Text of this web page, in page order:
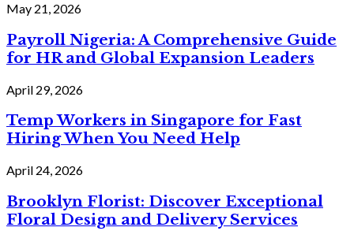
May 21, 2026
Payroll Nigeria: A Comprehensive Guide
for HR and Global Expansion Leaders
April 29, 2026
Temp Workers in Singapore for Fast
Hiring When You Need Help
April 24, 2026
Brooklyn Florist: Discover Exceptional
Floral Design and Delivery Services